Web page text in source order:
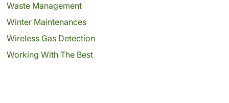
Waste Management
Winter Maintenances
Wireless Gas Detection
Working With The Best